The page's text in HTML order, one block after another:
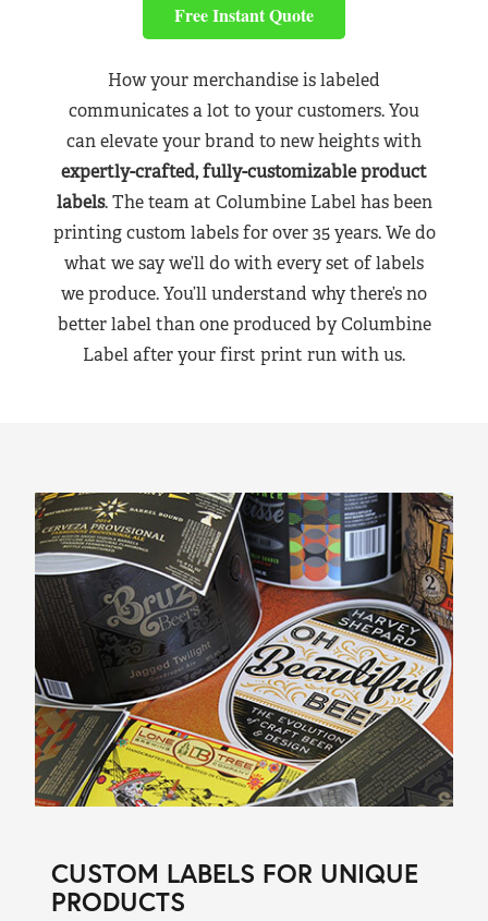
Free Instant Quote
How your merchandise is labeled
communicates a lot to your customers. You
can elevate your brand to new heights with
expertly-crafted, fully-customizable product
labels. The team at Columbine Label has been
printing custom labels for over 35 years. We do
what we say we’ll do with every set of labels
we produce. You’ll understand why there’s no
better label than one produced by Columbine
Label after your first print run with us.
CUSTOM LABELS FOR UNIQUE
PRODUCTS